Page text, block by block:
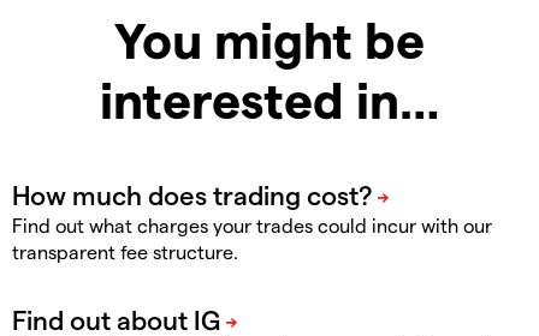
You might be
interested in…
Find out what charges your trades could incur with our
transparent fee structure.